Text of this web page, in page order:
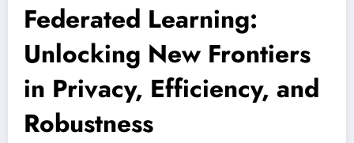
Federated Learning:
Unlocking New Frontiers
in Privacy, Efficiency, and
Robustness